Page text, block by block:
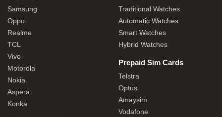
Samsung
Oppo
Realme
TCL
Vivo
Motorola
Nokia
Aspera
Konka
Traditional Watches
Automatic Watches
Smart Watches
Hybrid Watches
Prepaid Sim Cards
Telstra
Optus
Amaysim
Vodafone